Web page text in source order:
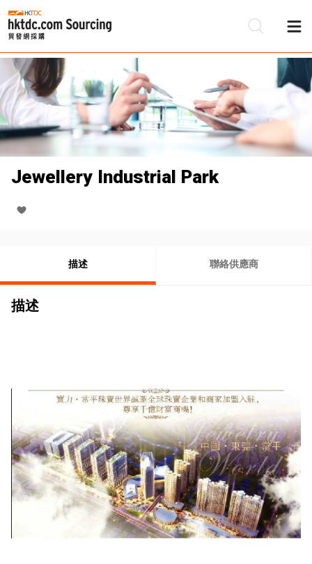
Jewellery Industrial Park
描述 聯絡供應商
描述